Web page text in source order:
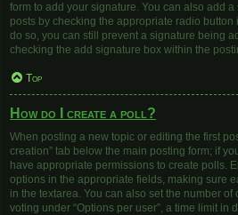
form to add your signature. You can also add
posts by checking the appropriate radio button
do so, you can still prevent a signature being
checking the add signature box within the
Top
How do I create a poll?
When posting a new topic or editing the first
creation” tab below the main posting form; if
have appropriate permissions to create polls.
options in the appropriate fields, making sure
in the textarea. You can also set the number
voting under “Options per user”, a time limit in